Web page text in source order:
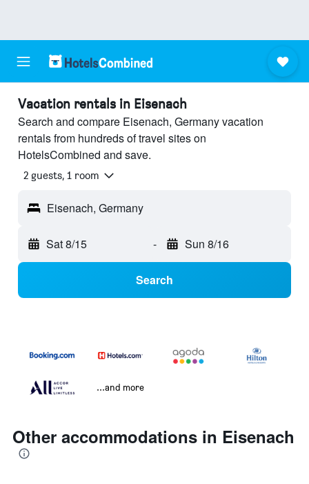
Vacation rentals in Eisenach
Search and compare Eisenach, Germany vacation
rentals from hundreds of travel sites on
HotelsCombined and save.
2 guests, 1 room
Eisenach, Germany
Sat 8/15 - Sun 8/16
Search
...and more
Other accommodations in Eisenach